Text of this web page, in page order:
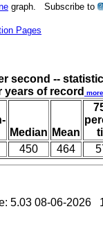
graph. Subscribe to ?
Pages
second --
years of record more
Median Mean
450 464
5.03 08-06-2026